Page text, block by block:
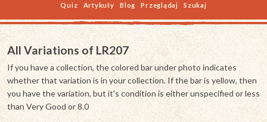
Quiz Artykuły Blog Przeglądaj Szukaj
All Variations of LR207
If you have a collection, the colored bar under photo indicates
whether that variation is in your collection. If the bar is yellow, then
you have the variation, but it's condition is either unspecified or less
than Very Good or 8.0